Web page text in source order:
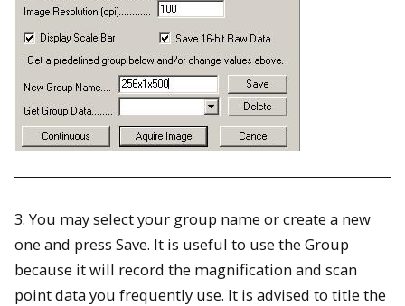
3. You may select your group name or create a new
one and press Save. It is useful to use the Group
because it will record the magnification and scan
point data you frequently use. It is advised to title the